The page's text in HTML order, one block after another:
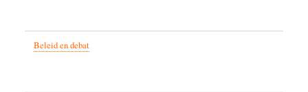
Beleid en debat